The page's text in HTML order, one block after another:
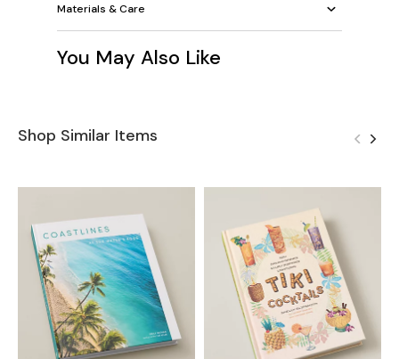
Materials & Care
You May Also Like
Shop Similar Items